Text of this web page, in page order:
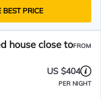
BEST PRICE
house close toFROM
US $404
PER NIGHT